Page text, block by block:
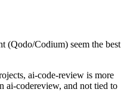
(Qodo/Codium) seem the best
ai-code-review is more
ai-codereview, and not tied to